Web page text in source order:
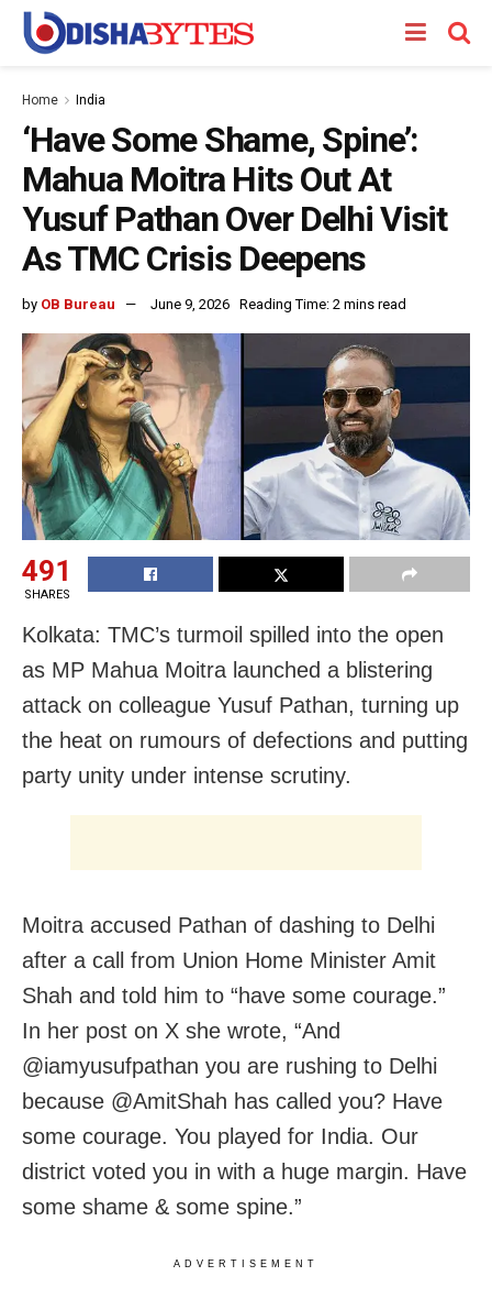
Home India
‘Have Some Shame, Spine’:
Mahua Moitra Hits Out At
Yusuf Pathan Over Delhi Visit
As TMC Crisis Deepens
by OB Bureau June 9, 2026 Reading Time: 2 mins read
491
SHARES
Kolkata: TMC’s turmoil spilled into the open
as MP Mahua Moitra launched a blistering
attack on colleague Yusuf Pathan, turning up
the heat on rumours of defections and putting
party unity under intense scrutiny.
Moitra accused Pathan of dashing to Delhi
after a call from Union Home Minister Amit
Shah and told him to “have some courage.”
In her post on X she wrote, “And
@iamyusufpathan you are rushing to Delhi
because @AmitShah has called you? Have
some courage. You played for India. Our
district voted you in with a huge margin. Have
some shame & some spine.”
ADVERTISEMENT